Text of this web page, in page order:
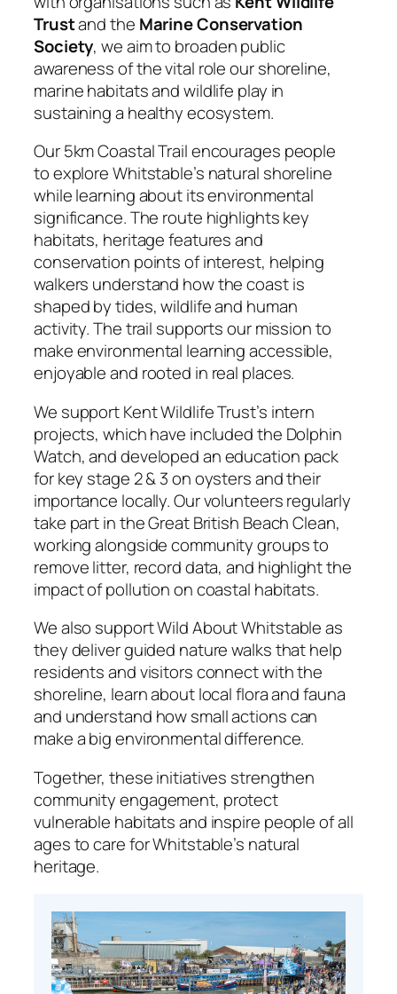
Trustand the Marine Conservation
Society, we aim to broaden public
awareness of the vital role our shoreline,
marine habitats and wildlife play in
sustaining a healthy ecosystem.
Our 5km Coastal Trail encourages people
to explore Whitstable’s natural shoreline
while learning about its environmental
significance. The route highlights key
habitats, heritage features and
conservation points of interest, helping
walkers understand how the coast is
shaped by tides, wildlife and human
activity. The trail supports our mission to
make environmental learning accessible,
enjoyable and rooted in real places.
We support Kent Wildlife Trust’s intern
projects, which have included the Dolphin
Watch, and developed an education pack
for key stage 2 & 3 on oysters and their
importance locally. Our volunteers regularly
take part in the Great British Beach Clean,
working alongside community groups to
remove litter, record data, and highlight the
impact of pollution on coastal habitats.
We also support Wild About Whitstable as
they deliver guided nature walks that help
residents and visitors connect with the
shoreline, learn about local flora and fauna
and understand how small actions can
make a big environmental difference.
Together, these initiatives strengthen
community engagement, protect
vulnerable habitats and inspire people of all
ages to care for Whitstable’s natural
heritage.